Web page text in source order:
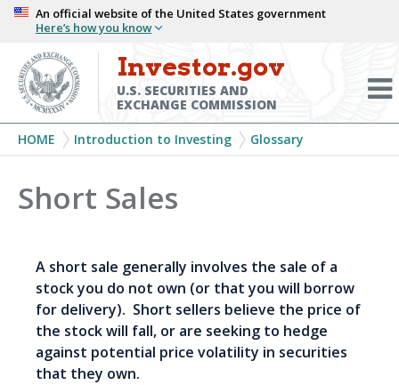
Skip
main
content
An official website of the United States government
Here’s how you know
Investor.gov
U.S. SECURITIES AND
EXCHANGE COMMISSION
Breadcrumb
HOME Introduction to Investing Glossary
Short Sales
A short sale generally involves the sale of a
stock you do not own (or that you will borrow
for delivery). Short sellers believe the price of
the stock will fall, or are seeking to hedge
against potential price volatility in securities
that they own.